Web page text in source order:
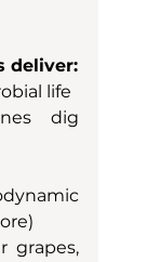
deliver:
life
dig
grapes,